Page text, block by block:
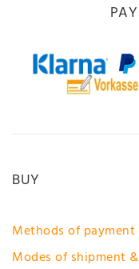
BUY
Methods of payment
Modes of shipment